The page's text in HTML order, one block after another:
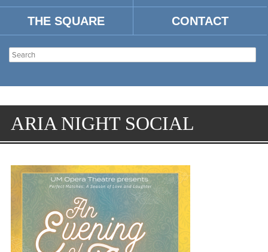
THE SQUARE CONTACT
ARIA NIGHT SOCIAL